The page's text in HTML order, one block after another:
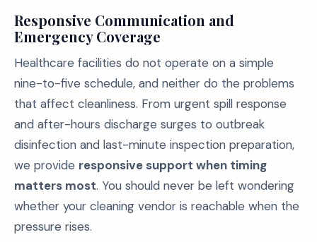
Responsive Communication and
Emergency Coverage
Healthcare facilities do not operate on a simple
nine-to-five schedule, and neither do the problems
that affect cleanliness. From urgent spill response
and after-hours discharge surges to outbreak
disinfection and last-minute inspection preparation,
we provide responsive support when timing
matters most. You should never be left wondering
whether your cleaning vendor is reachable when the
pressure rises.